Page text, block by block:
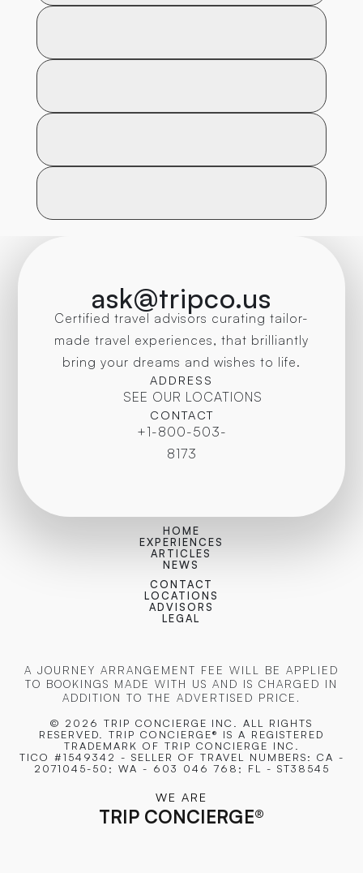
ask@tripco.us
Certified travel advisors curating tailor-
made travel experiences, that brilliantly
bring your dreams and wishes to life.
ADDRESS
SEE OUR LOCATIONS
CONTACT
+1-800-503-
8173
HOME
EXPERIENCES
ARTICLES
NEWS
CONTACT
LOCATIONS
ADVISORS
LEGAL
A JOURNEY ARRANGEMENT FEE WILL BE APPLIED
TO BOOKINGS MADE WITH US AND IS CHARGED IN
ADDITION TO THE ADVERTISED PRICE.
© 2026 TRIP CONCIERGE INC. ALL RIGHTS
RESERVED. TRIP CONCIERGE® IS A REGISTERED
TRADEMARK OF TRIP CONCIERGE INC.
TICO #1549342 - SELLER OF TRAVEL NUMBERS: CA -
2071045-50; WA - 603 046 768; FL - ST38545
WE ARE
TRIP CONCIERGE®